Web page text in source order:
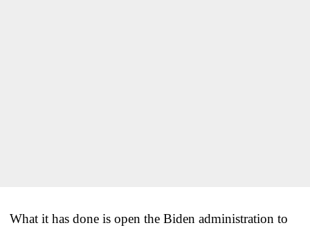
What it has done is open the Biden administration to